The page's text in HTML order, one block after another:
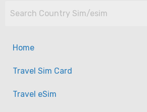
Home
Travel Sim Card
Travel eSim